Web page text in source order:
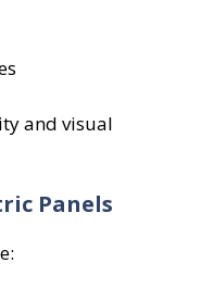
and visual
Panels